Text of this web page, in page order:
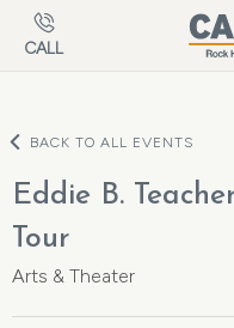
Skip to main content
CALL
BACK TO ALL EVENTS
Eddie B.
Tour
Arts & Theater